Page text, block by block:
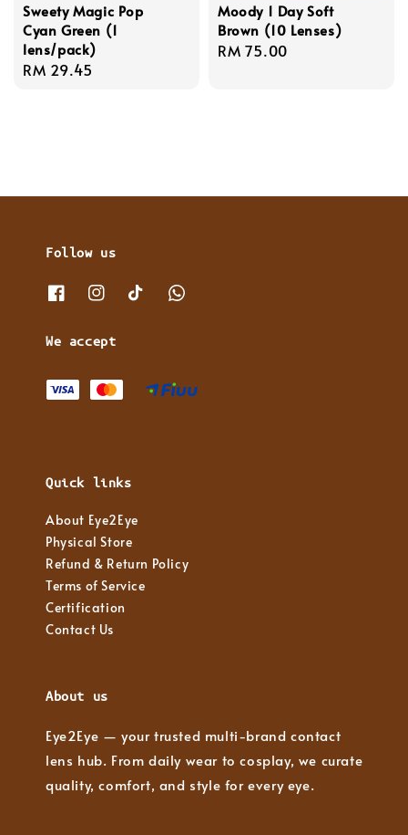
Sweety Magic Pop
Cyan Green (1
lens/pack)
Regular
RM 29.45
Moody 1 Day Soft
Brown (10 Lenses)
Regular
RM 75.00
Follow us
We accept
Quick links
About Eye2Eye
Physical Store
Refund & Return Policy
Terms of Service
Certification
Contact Us
About us
Eye2Eye — your trusted multi-brand contact
lens hub. From daily wear to cosplay, we curate
quality, comfort, and style for every eye.